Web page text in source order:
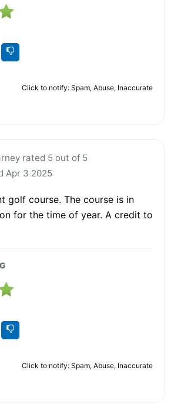
Click to notify: Spam, Abuse, Inaccurate
rated 5 out of 5
Apr 3 2025
golf course. The course is in
for the time of year. A credit to
Click to notify: Spam, Abuse, Inaccurate